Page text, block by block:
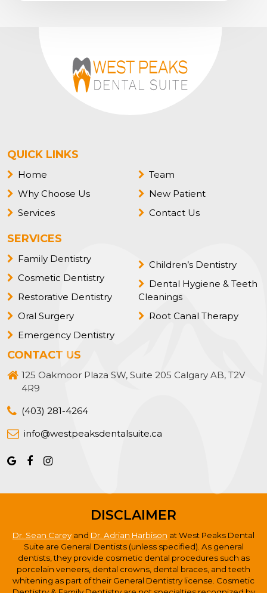
QUICK LINKS
Home
Why Choose Us
Services
Team
New Patient
Contact Us
SERVICES
Family Dentistry
Cosmetic Dentistry
Restorative Dentistry
Oral Surgery
Emergency Dentistry
Children’s Dentistry
Dental Hygiene & Teeth
Cleanings
Root Canal Therapy
CONTACT US
125 Oakmoor Plaza SW, Suite 205 Calgary AB, T2V
4R9
(403) 281-4264
info@westpeaksdentalsuite.ca
DISCLAIMER
Dr. Sean Carey and Dr. Adrian Harbison at West Peaks Dental
Suite are General Dentists (unless specified). As general
dentists, they provide cosmetic dental procedures such as
porcelain veneers, dental crowns, dental braces, and teeth
whitening as part of their General Dentistry license. Cosmetic